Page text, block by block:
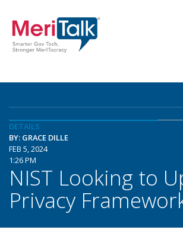
DETAILS
BY: GRACE DILLE
FEB 5, 2024
1:26 PM
NIST Looking to
Privacy